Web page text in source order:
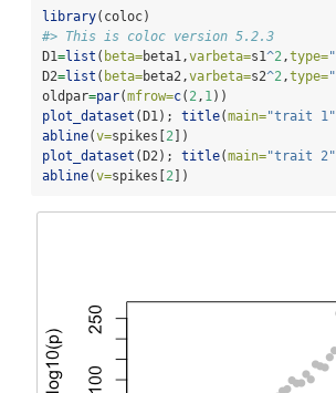
library(coloc)
#> This is coloc version 5.2.3
D1=list ( beta=beta1,varbeta=s1^2,type=
D2=list ( beta=beta2,varbeta=s2^2,type=
oldpar=par(mfrow=c( 2, 1))
plot_dataset (D1); title(main="trait 1"
abline(v=spikes[2])
plot_dataset (D2); title(main="trait 2"
abline(v=spikes[2])